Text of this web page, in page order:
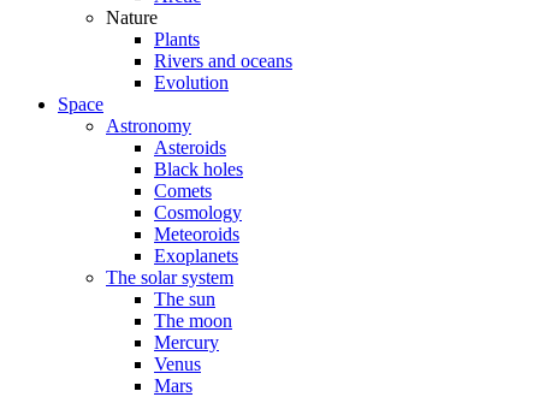
Nature
Plants
Rivers and oceans
Evolution
Space
Astronomy
Asteroids
Black holes
Comets
Cosmology
Meteoroids
Exoplanets
The solar system
The sun
The moon
Mercury
Venus
Mars